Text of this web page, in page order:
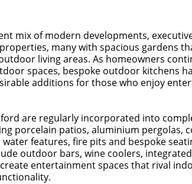
mix of modern developments,
many with spacious gardens
living areas. As homeowners
spaces, bespoke outdoor kitchens
additions for those who enjoy
are regularly incorporated into
porcelain patios, aluminium pergolas,
features, fire pits and bespoke
outdoor bars, wine coolers,
entertainment spaces that rival